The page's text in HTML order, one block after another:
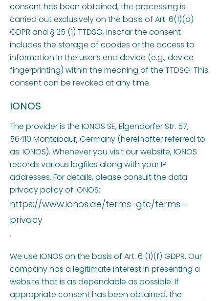
consent has been obtained, the processing is
carried out exclusively on the basis of Art. 6(1)(a)
GDPR and § 25 (1) TTDSG, insofar the consent
includes the storage of cookies or the access to
information in the user’s end device (e.g., device
fingerprinting) within the meaning of the TTDSG. This
consent can be revoked at any time.
IONOS
The provider is the IONOS SE, Elgendorfer Str. 57,
56410 Montabaur, Germany (hereinafter referred to
as: IONOS). Whenever you visit our website, IONOS
records various logfiles along with your IP
addresses. For details, please consult the data
privacy policy of IONOS:
https://www.ionos.de/terms-gtc/terms-
privacy
.
We use IONOS on the basis of Art. 6 (1)(f) GDPR. Our
company has a legitimate interest in presenting a
website that is as dependable as possible. If
appropriate consent has been obtained, the